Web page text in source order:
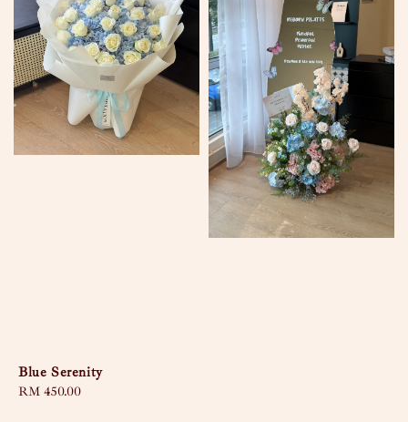
Blue Serenity
Regular
RM 450.00